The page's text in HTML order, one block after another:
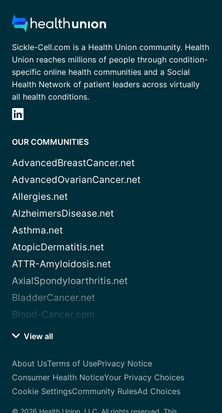
Sickle-Cell.com is a Health Union community. Health
Union reaches millions of people through condition-
specific online health communities and a Social
Health Network of patient leaders across virtually
all health conditions.
OUR COMMUNITIES
AdvancedBreastCancer.net
AdvancedOvarianCancer.net
Allergies.net
AlzheimersDisease.net
Asthma.net
AtopicDermatitis.net
ATTR-Amyloidosis.net
AxialSpondyloarthritis.net
BladderCancer.net
Blood-Cancer.com
View all
About UsTerms of UsePrivacy Notice
Consumer Health NoticeYour Privacy Choices
Cookie SettingsCommunity RulesAd Choices